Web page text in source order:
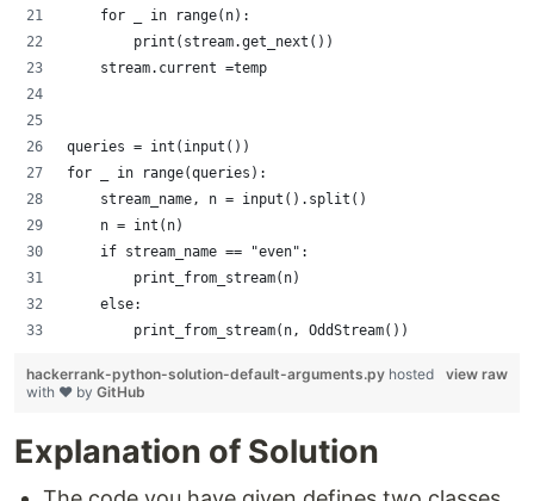
    for _ in range(n):
        print(stream.get_next())
    stream.current =temp
queries = int(input())
for _ in range(queries):
    stream_name, n = input().split()
    n = int(n)
    if stream_name == "even":
        print_from_stream(n)
    else:
        print_from_stream(n, OddStream())
view raw
hackerrank-python-solution-default-arguments.py hosted
with ❤ by GitHub
Explanation of Solution